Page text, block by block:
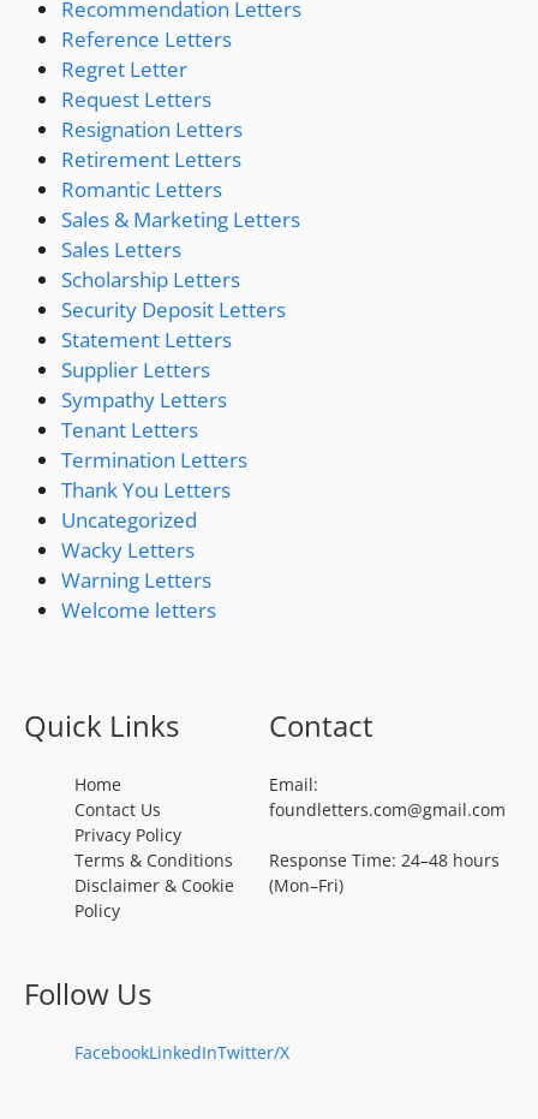
Recommendation Letters
Reference Letters
Regret Letter
Request Letters
Resignation Letters
Retirement Letters
Romantic Letters
Sales & Marketing Letters
Sales Letters
Scholarship Letters
Security Deposit Letters
Statement Letters
Supplier Letters
Sympathy Letters
Tenant Letters
Termination Letters
Thank You Letters
Uncategorized
Wacky Letters
Warning Letters
Welcome letters
Quick Links
Home
Contact Us
Privacy Policy
Terms & Conditions
Disclaimer & Cookie
Policy
Contact
Email:
foundletters.com@gmail.com
Response Time: 24–48 hours
(Mon–Fri)
Follow Us
FacebookLinkedInTwitter/X